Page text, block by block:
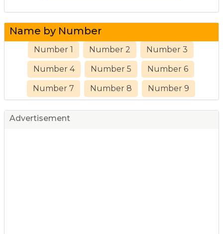
Name by Number
Number 1 Number 2 Number 3
Number 4 Number 5 Number 6
Number 7 Number 8 Number 9
Advertisement